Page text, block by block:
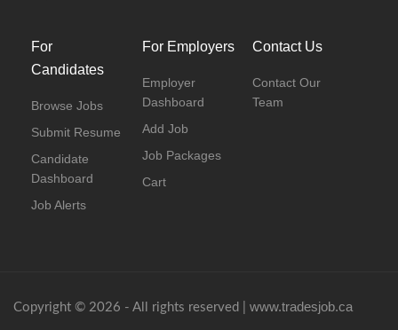
For
Candidates
Browse Jobs
Submit Resume
Candidate
Dashboard
Job Alerts
For Employers
Employer
Dashboard
Add Job
Job Packages
Cart
Contact Us
Contact Our
Team
Copyright © 2026 - All rights reserved | www.tradesjob.ca